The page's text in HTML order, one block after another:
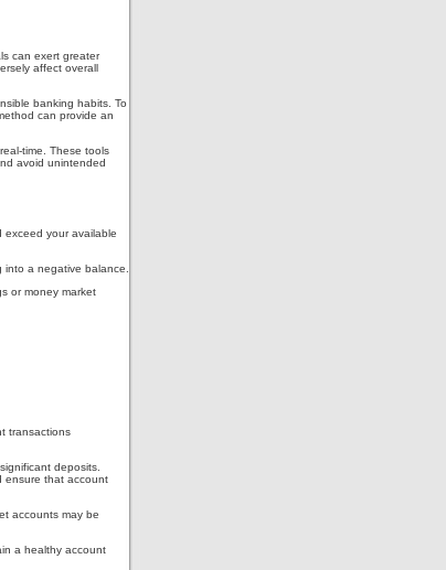
can exert greater
affect overall
banking habits. To
can provide an
time. These tools
avoid unintended
exceed your available
a negative balance.
or money market
transactions
deposits.
ensure that account
accounts may be
a healthy account